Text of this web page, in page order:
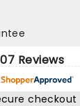
Reviews
checkout